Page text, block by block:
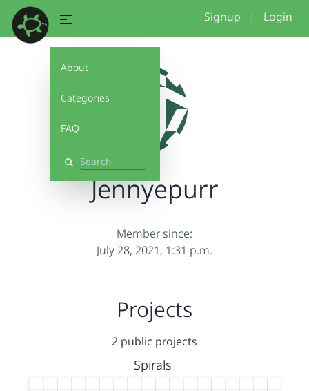
About
Categories
FAQ
Search
Signup | Login
Jennyepurr
Member since:
July 28, 2021, 1:31 p.m.
Projects
2 public projects
Spirals